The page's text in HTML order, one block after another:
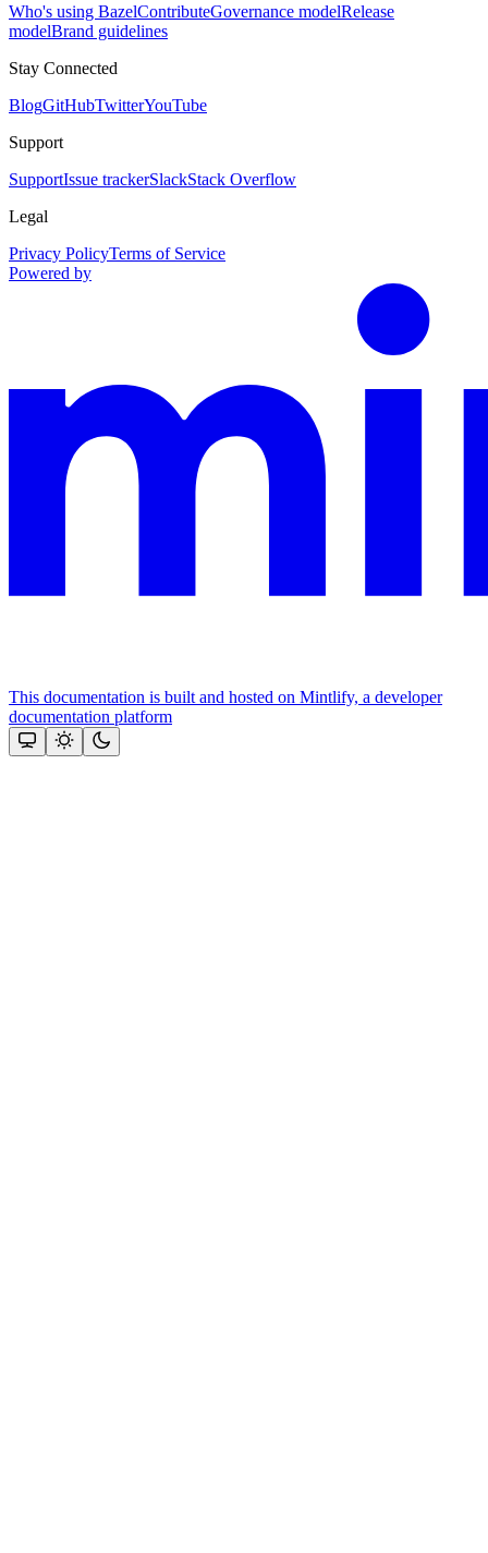
Who's using BazelContributeGovernance modelRelease
modelBrand guidelines
Stay Connected
BlogGitHubTwitterYouTube
Support
SupportIssue trackerSlackStack Overflow
Legal
Privacy PolicyTerms of Service
Powered by
This documentation is built and hosted on Mintlify, a developer
documentation platform